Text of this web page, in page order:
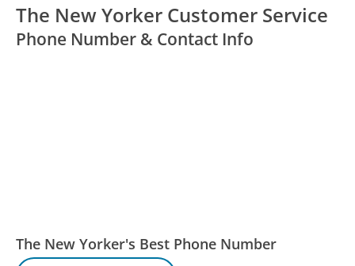
The New Yorker Customer Service
Phone Number & Contact Info
The New Yorker's Best Phone Number